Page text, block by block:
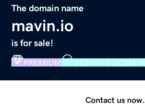
The domain name
mavin.io
is for sale!
PREMIUM VERIFIED DOMAIN
Contact us now.